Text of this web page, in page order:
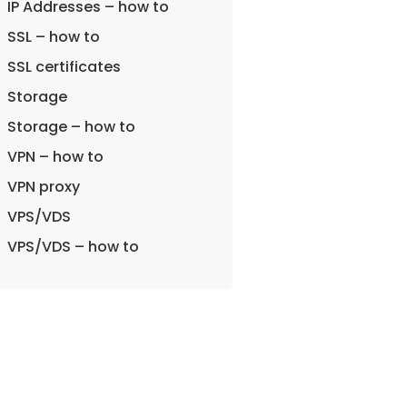
IP Addresses – how to
SSL – how to
SSL certificates
Storage
Storage – how to
VPN – how to
VPN proxy
VPS/VDS
VPS/VDS – how to